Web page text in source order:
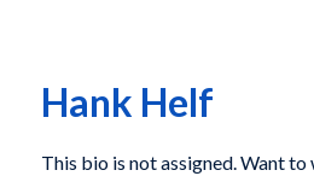
Hank Helf
This bio is not assigned. Want to